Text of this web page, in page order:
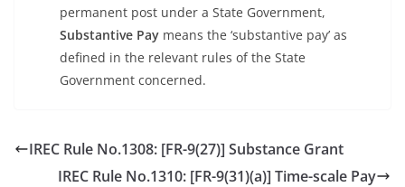
permanent post under a State Government,
Substantive Pay means the ‘substantive pay’ as
defined in the relevant rules of the State
Government concerned.
IREC Rule No.1308: [FR-9(27)] Substance Grant
IREC Rule No.1310: [FR-9(31)(a)] Time-scale Pay